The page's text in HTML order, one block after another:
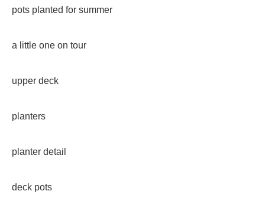
pots planted for summer
a little one on tour
upper deck
planters
planter detail
deck pots